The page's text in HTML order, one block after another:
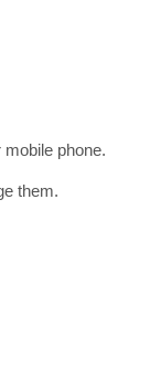
phone.
them.